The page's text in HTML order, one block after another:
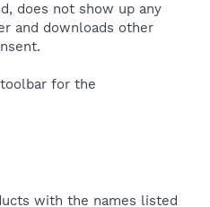
does not show up any
and downloads other
for the
with the names listed